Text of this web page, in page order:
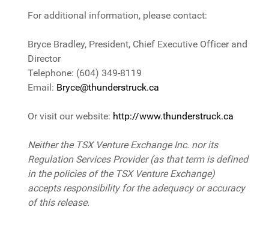
For additional information, please contact:
Bryce Bradley, President, Chief Executive Officer and
Director
Telephone: (604) 349-8119
Email: Bryce@thunderstruck.ca
Or visit our website: http://www.thunderstruck.ca
Neither the TSX Venture Exchange Inc. nor its
Regulation Services Provider (as that term is defined
in the policies of the TSX Venture Exchange)
accepts responsibility for the adequacy or accuracy
of this release.